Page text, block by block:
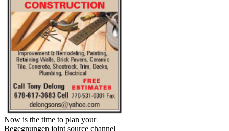
Now is the time to plan your
Begegnungen joint source channel